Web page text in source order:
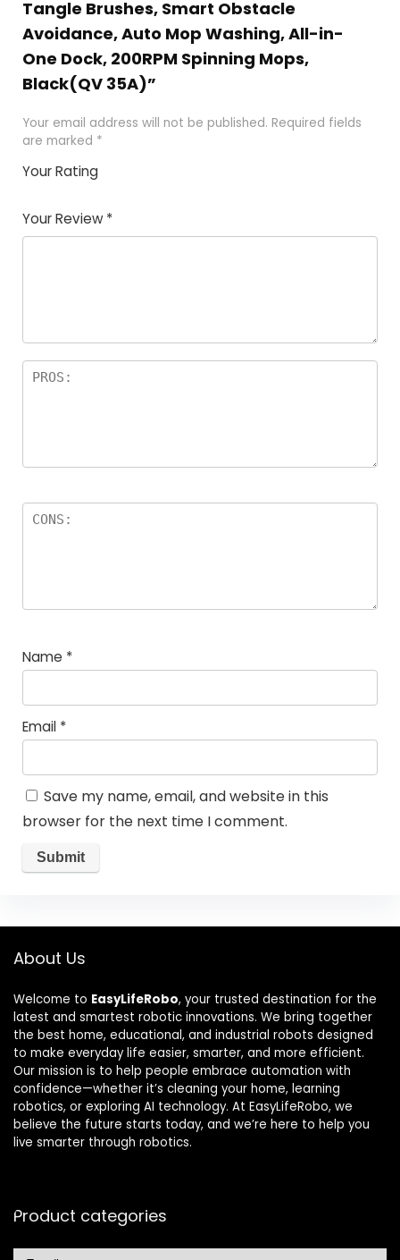
Tangle Brushes, Smart Obstacle
Avoidance, Auto Mop Washing, All-in-
One Dock, 200RPM Spinning Mops,
Black(QV 35A)”
Your email address will not be published. Required fields
are marked *
Your Rating
of
5
5
star
stars
stars
stars
Your Review *
Name *
Email *
Save my name, email, and website in this
browser for the next time I comment.
About Us
Welcome to EasyLifeRobo, your trusted destination for the
latest and smartest robotic innovations. We bring together
the best home, educational, and industrial robots designed
to make everyday life easier, smarter, and more efficient.
Our mission is to help people embrace automation with
confidence—whether it’s cleaning your home, learning
robotics, or exploring AI technology. At EasyLifeRobo, we
believe the future starts today, and we’re here to help you
live smarter through robotics.
Product categories